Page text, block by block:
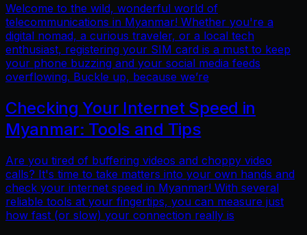
Welcome to the wild, wonderful world of
telecommunications in Myanmar! Whether you're a
digital nomad, a curious traveler, or a local tech
enthusiast, registering your SIM card is a must to keep
your phone buzzing and your social media feeds
overflowing. Buckle up, because we’re
Checking Your Internet Speed in
Myanmar: Tools and Tips
Are you tired of buffering videos and choppy video
calls? It's time to take matters into your own hands and
check your internet speed in Myanmar! With several
reliable tools at your fingertips, you can measure just
how fast (or slow) your connection really is